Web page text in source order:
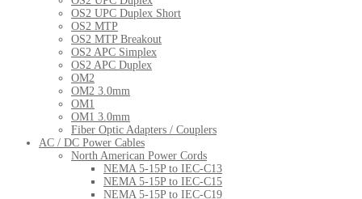
OS2 UPC Duplex Short
OS2 MTP
OS2 MTP Breakout
OS2 APC Simplex
OS2 APC Duplex
OM2
OM2 3.0mm
OM1
OM1 3.0mm
Fiber Optic Adapters / Couplers
AC / DC Power Cables
North American Power Cords
NEMA 5-15P to IEC-C13
NEMA 5-15P to IEC-C15
NEMA 5-15P to IEC-C19